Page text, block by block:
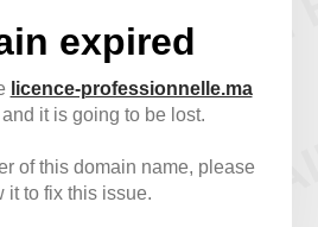
expired
licence-professionnelle.ma
it is going to be lost.
of this domain name, please
it to fix this issue.